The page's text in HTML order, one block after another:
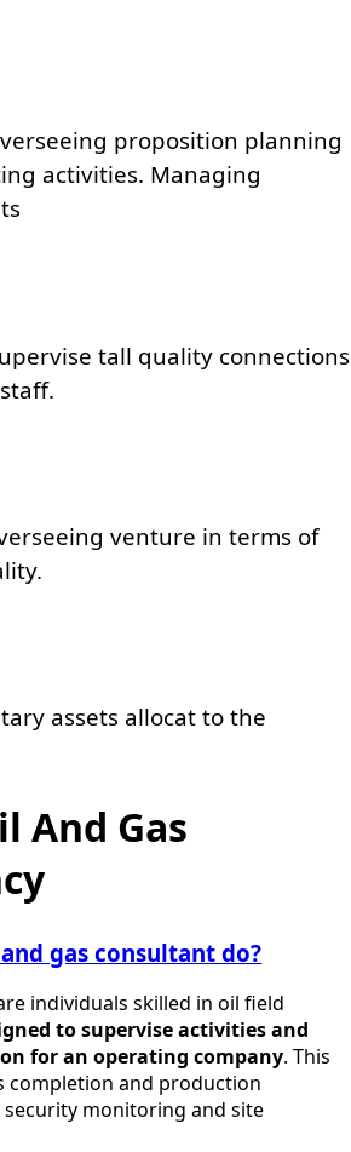
proposition planning
activities. Managing
tall quality connections
venture in terms of
assets allocat to the
And Gas
gas consultant do?
individuals skilled in oil field
to supervise activities and
for an operating company. This
completion and production
security monitoring and site